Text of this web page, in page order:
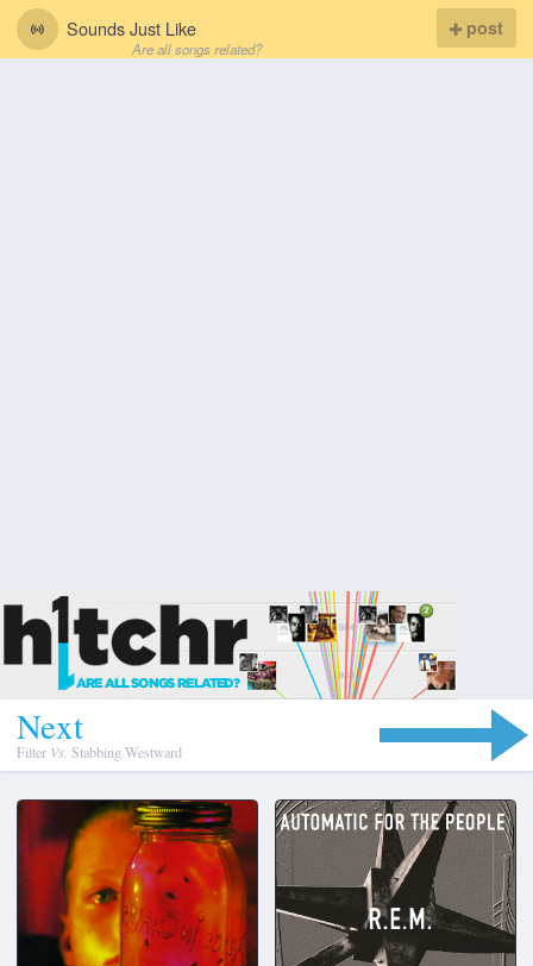
Sounds Just Like
Are all songs related?
post
Next
Filter Vs. Stabbing Westward